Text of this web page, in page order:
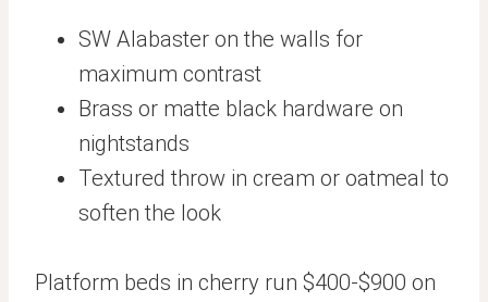
SW Alabaster on the walls for
maximum contrast
Brass or matte black hardware on
nightstands
Textured throw in cream or oatmeal to
soften the look
Platform beds in cherry run $400-$900 on